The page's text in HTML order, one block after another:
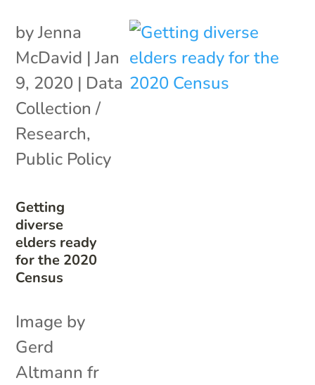
Getting
diverse
elders ready
for the 2020
Census
byJenna
McDavid |Jan
9, 2020 | Data
Collection /
Research,
Public Policy
Image by
Gerd
Altmann fr